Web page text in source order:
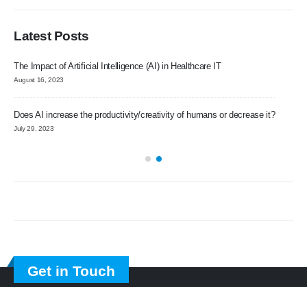
Latest Posts
The Impact of Artificial Intelligence (AI) in Healthcare IT
August 16, 2023
Does AI increase the productivity/creativity of humans or decrease it?
July 29, 2023
Get in Touch